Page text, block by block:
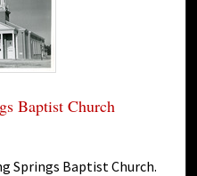
Baptist Church
Springs Baptist Church.